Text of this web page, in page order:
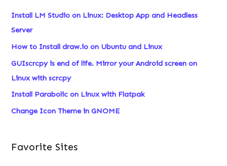
o
r
:
Install LM Studio on Linux: Desktop App and Headless
Server
How to Install draw.io on Ubuntu and Linux
GUIscrcpy is end of life. Mirror your Android screen on
Linux with scrcpy
Install Parabolic on Linux with Flatpak
Change Icon Theme in GNOME
Favorite Sites